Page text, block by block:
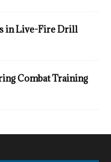
in Live-Fire Drill
Combat Training